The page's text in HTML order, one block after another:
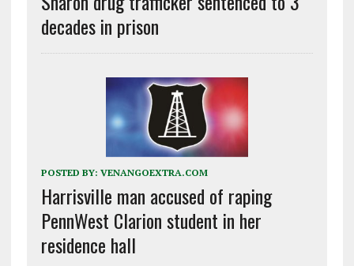
decades in prison
POSTED BY: VENANGOEXTRA.COM
Harrisville man accused of raping
PennWest Clarion student in her
residence hall